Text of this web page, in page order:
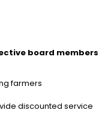
board members
farmers
discounted service